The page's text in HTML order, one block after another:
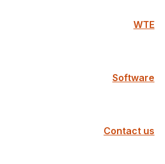
WTE
Software
Contact us